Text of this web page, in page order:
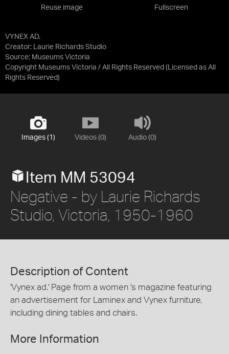
VYNEX AD.
Creator: Laurie Richards Studio
Source: Museums Victoria
Copyright Museums Victoria / All Rights Reserved (Licensed as All
Rights Reserved)
Reuse image Fullscreen
Images (1) Videos (0) Audio (0)
Item MM 53094
Negative - by Laurie Richards
Studio, Victoria, 1950-1960
Description of Content
'Vynex ad.' Page from a women 's magazine featuring
an advertisement for Laminex and Vynex furniture,
including dining tables and chairs.
More Information